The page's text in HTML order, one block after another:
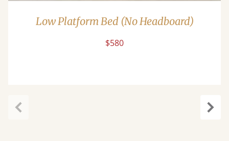
Low Platform Bed (No Headboard)
$580